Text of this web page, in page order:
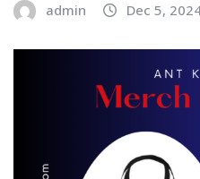
admin Dec 5,